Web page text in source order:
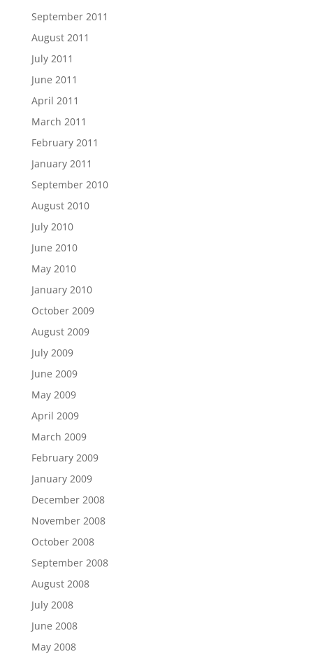
September 2011
August 2011
July 2011
June 2011
April 2011
March 2011
February 2011
January 2011
September 2010
August 2010
July 2010
June 2010
May 2010
January 2010
October 2009
August 2009
July 2009
June 2009
May 2009
April 2009
March 2009
February 2009
January 2009
December 2008
November 2008
October 2008
September 2008
August 2008
July 2008
June 2008
May 2008